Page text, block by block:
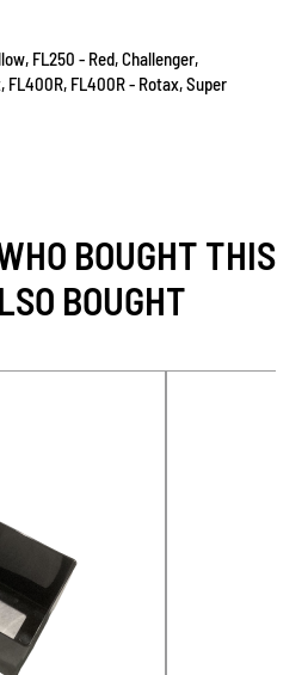
FL250 - Red, Challenger,
FL400R, FL400R - Rotax, Super
BOUGHT THIS
BOUGHT